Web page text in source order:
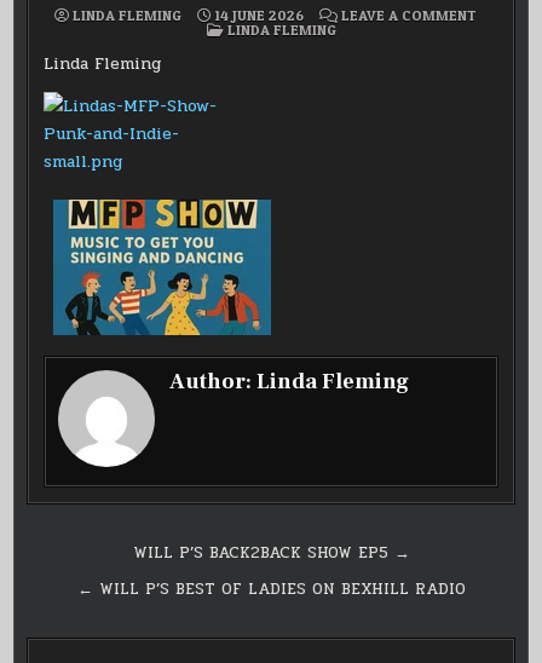
LINDA FLEMING 14 JUNE 2026 LEAVE A COMMENTON
POSTED
LINDA FLEMING
Linda Fleming
Author:Linda Fleming
navigation
WILL P’S BACK2BACK SHOW EP5 →
← WILL P’S BEST OF LADIES ON BEXHILL RADIO